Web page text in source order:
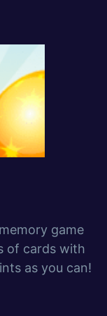
game
of cards with
as you can!